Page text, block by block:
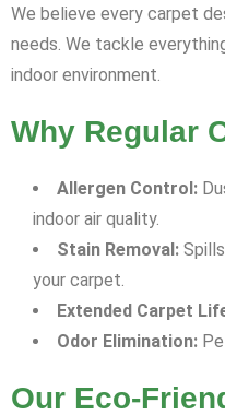
We believe every carpet
needs. We tackle
indoor environment.
Why Regular
Allergen Control:
indoor air quality.
Stain Removal:
your carpet.
Extended Carpet
Odor Elimination:
Our Eco-